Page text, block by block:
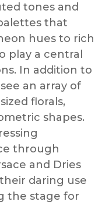
tones and
that
hues to rich
play a central
In addition to
an array of
florals,
shapes.
through
and Dries
daring use
the stage for